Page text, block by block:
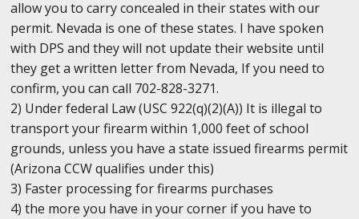
allow you to carry concealed in their states with our
permit. Nevada is one of these states. I have spoken
with DPS and they will not update their website until
they get a written letter from Nevada, If you need to
confirm, you can call 702-828-3271.
2) Under federal Law (USC 922(q)(2)(A)) It is illegal to
transport your firearm within 1,000 feet of school
grounds, unless you have a state issued firearms permit
(Arizona CCW qualifies under this)
3) Faster processing for firearms purchases
4) the more you have in your corner if you have to